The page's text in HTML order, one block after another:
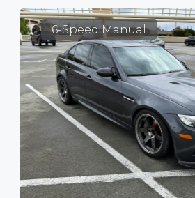
6-Speed Manual